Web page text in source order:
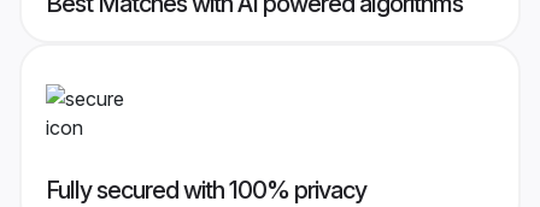
Fully secured with 100% privacy